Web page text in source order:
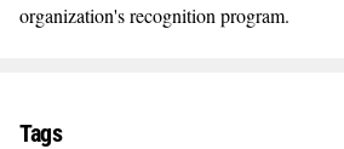
organization's recognition program.
Tags